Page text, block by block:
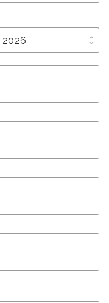
unfold_more